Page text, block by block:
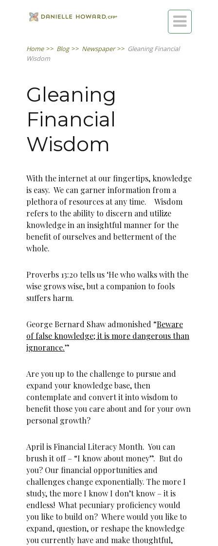

Home >> Blog >> Newspaper >> Gleaning Financial
Wisdom
Gleaning
Financial
Wisdom
With the internet at our fingertips, knowledge
is easy. We can garner information from a
plethora of resources at any time. Wisdom
refers to the ability to discern and utilize
knowledge in an insightful manner for the
benefit of ourselves and betterment of the
whole.
Proverbs 13:20 tells us ‘He who walks with the
wise grows wise, but a companion to fools
suffers harm.
George Bernard Shaw admonished “Beware
of false knowledge; it is more dangerous than
ignorance.”
Are you up to the challenge to pursue and
expand your knowledge base, then
contemplate and convert it into wisdom to
benefit those you care about and for your own
personal growth?
April is Financial Literacy Month. You can
brush it off – “I know about money”. But do
you? Our financial opportunities and
challenges change exponentially. The more I
study, the more I know I don’t know – it is
endless! What pecuniary proficiency would
you like to build on? Where would you like to
expand, question, or reshape the knowledge
you currently have and make thoughtful,